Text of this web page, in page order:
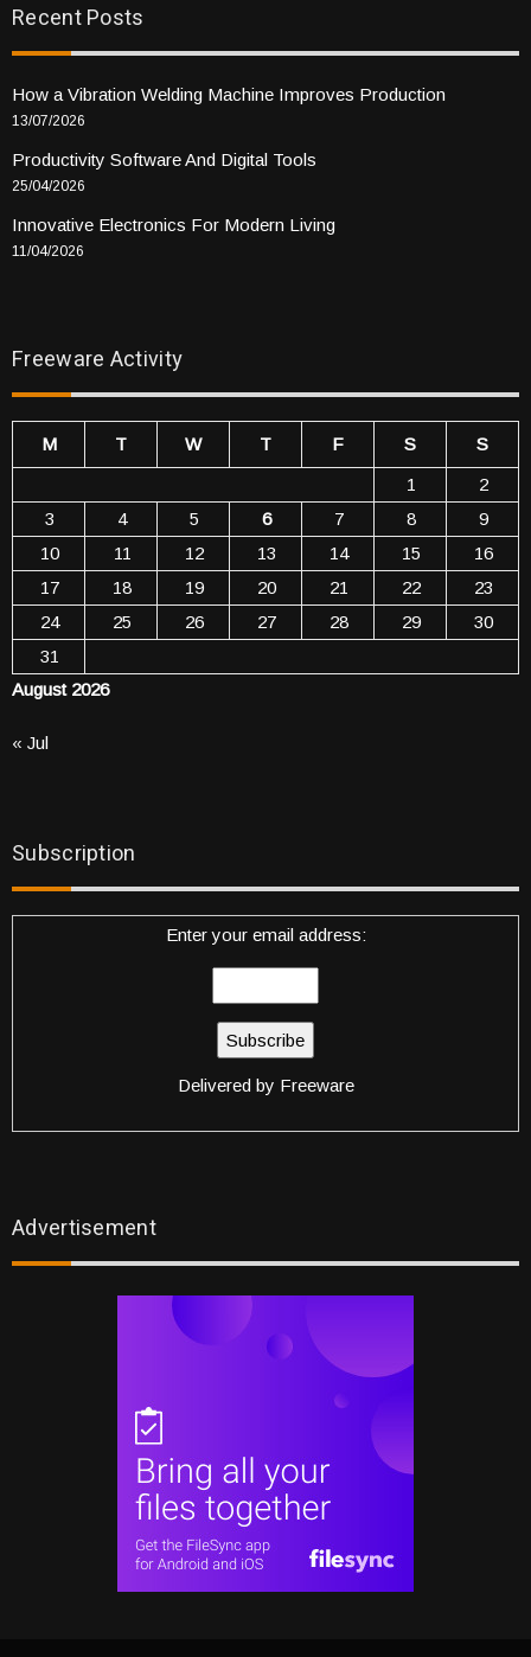
Recent Posts
How a Vibration Welding Machine Improves Production
13/07/2026
Productivity Software And Digital Tools
25/04/2026
Innovative Electronics For Modern Living
11/04/2026
Freeware Activity
August 2026
M T W T F S
S
1
2
3
4 5 6 7 8
9
10
11 12 13 14 15
16
17
18 19 20 21 22
23
24
25 26 27 28 29
30
31
« Jul
Subscription
Enter your email address:
Delivered by Freeware
Advertisement